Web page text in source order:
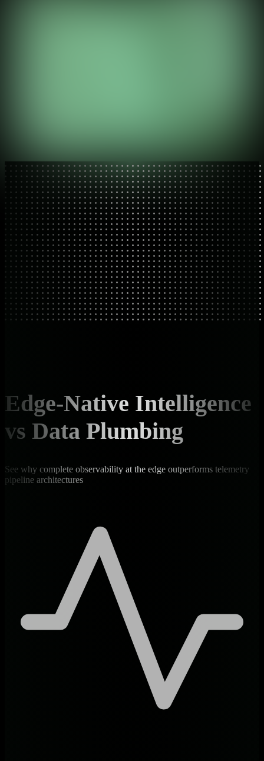
Edge-Native Intelligence
vs Data Plumbing
See why complete observability at the edge outperforms telemetry
pipeline architectures